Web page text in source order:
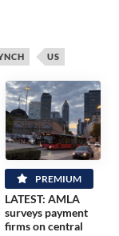
US
PREMIUM
LATEST: AMLA
surveys payment
firms on central